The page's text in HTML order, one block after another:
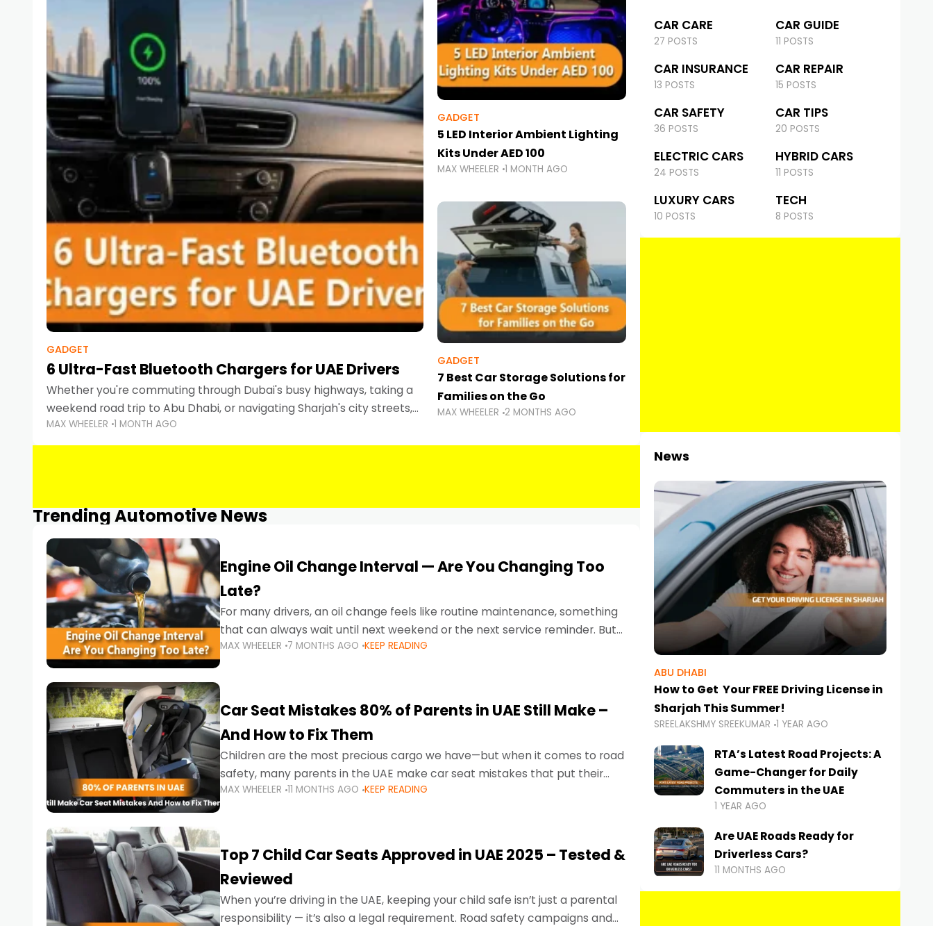
GADGET
6 Ultra-Fast Bluetooth Chargers for UAE Drivers
Whether you're commuting through Dubai's busy highways, taking a
weekend road trip to Abu Dhabi, or navigating Sharjah's city streets,
keeping your devices charged is more important than ever.
Smartphones
MAX WHEELER 1 MONTH AGO
GADGET
5 LED Interior Ambient Lighting
Kits Under AED 100
MAX WHEELER 1 MONTH AGO
GADGET
7 Best Car Storage Solutions for
Families on the Go
MAX WHEELER 2 MONTHS AGO
Trending Automotive News
Engine Oil Change Interval — Are You Changing Too
Late?
For many drivers, an oil change feels like routine maintenance, something
that can always wait until next weekend or the next service reminder. But
the truth is far more serious.
MAX WHEELER 7 MONTHS AGO KEEP READING
Car Seat Mistakes 80% of Parents in UAE Still Make –
And How to Fix Them
Children are the most precious cargo we have—but when it comes to road
safety, many parents in the UAE make car seat mistakes that put their
little ones at risk.
MAX WHEELER 11 MONTHS AGO KEEP READING
Top 7 Child Car Seats Approved in UAE 2025 – Tested &
Reviewed
When you’re driving in the UAE, keeping your child safe isn’t just a parental
responsibility — it’s also a legal requirement. Road safety campaigns and
CAR CARE
27 POSTS
CAR GUIDE
11 POSTS
CAR INSURANCE
13 POSTS
CAR REPAIR
15 POSTS
CAR SAFETY
36 POSTS
CAR TIPS
20 POSTS
ELECTRIC CARS
24 POSTS
HYBRID CARS
11 POSTS
LUXURY CARS
10 POSTS
TECH
8 POSTS
News
ABU DHABI
How to Get Your FREE Driving License in
Sharjah This Summer!
SREELAKSHMY SREEKUMAR 1 YEAR AGO
RTA’s Latest Road Projects: A
Game-Changer for Daily
Commuters in the UAE
1 YEAR AGO
Are UAE Roads Ready for
Driverless Cars?
11 MONTHS AGO